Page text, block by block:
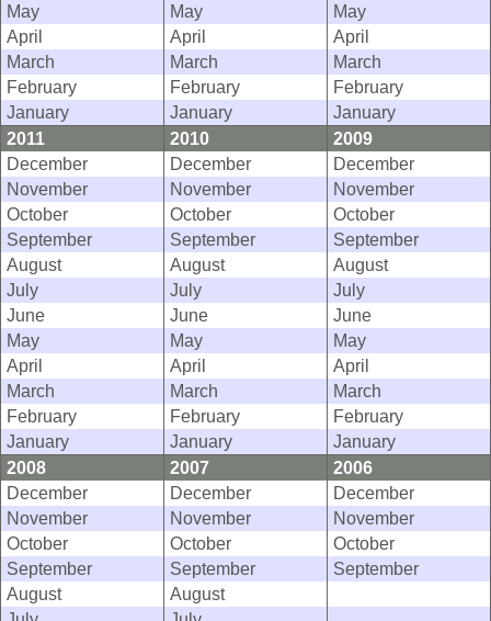
May
May
May
April
April
April
March
March
March
February
February
February
January
January
January
2011
2010
2009
December
December
December
November
November
November
October
October
October
September
September
September
August
August
August
July
July
July
June
June
June
May
May
May
April
April
April
March
March
March
February
February
February
January
January
January
2008
2007
2006
December
December
December
November
November
November
October
October
October
September
September
September
August
August